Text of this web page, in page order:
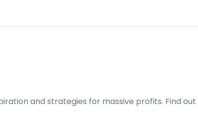
and strategies for massive profits. Find